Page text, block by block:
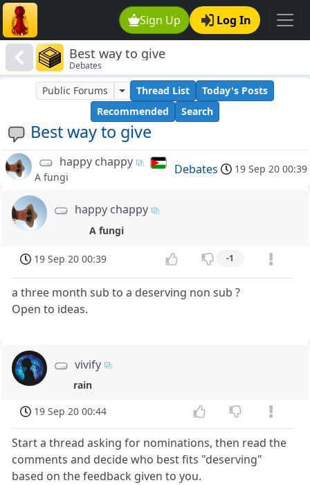
Sign Up Log In
Best way to give
Debates
Best way to give
Public Forums Thread List
Today's Posts
Recommended
Search
happy chappy
A fungi
Debates 19 Sep 20 00:39
happy chappy
A fungi
19 Sep 20 00:39 -1
a three month sub to a deserving non sub ?
Open to ideas.
vivify
rain
19 Sep 20 00:44
Start a thread asking for nominations, then read the
comments and decide who best fits "deserving"
based on the feedback given to you.